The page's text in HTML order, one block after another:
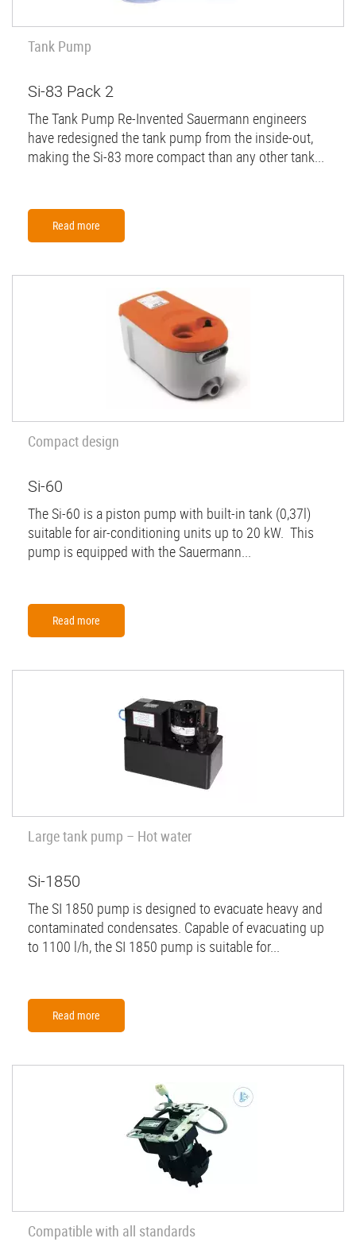
Tank Pump
Si-83 Pack 2
The Tank Pump Re-Invented Sauermann engineers
have redesigned the tank pump from the inside-out,
making the Si-83 more compact than any other tank...
Read more
Compact design
Si-60
The Si-60 is a piston pump with built-in tank (0,37l)
suitable for air-conditioning units up to 20 kW. This
pump is equipped with the Sauermann...
Read more
Large tank pump – Hot water
Si-1850
The SI 1850 pump is designed to evacuate heavy and
contaminated condensates. Capable of evacuating up
to 1100 l/h, the SI 1850 pump is suitable for...
Read more
Compatible with all standards